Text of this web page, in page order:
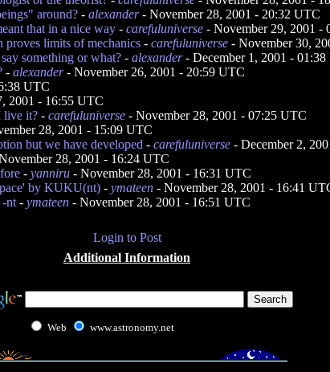
around? - alexander- November 28, 2001 - 20:32 UTC
that in a nice way - carefuluniverse - November 29, 2001 -
proves limits of mechanics - carefuluniverse - November 30,
something or what? - alexander- December 1, 2001 - 01:38
- alexander- November 26, 2001 - 20:59 UTC
UTC
2001 - 16:55 UTC
live it? - carefuluniverse - November 28, 2001 - 07:25 UTC
28, 2001 - 15:09 UTC
but we have developed - carefuluniverse - December 2,
28, 2001 - 16:24 UTC
- yanniru - November 28, 2001 - 16:31 UTC
by KUKU(nt) - ymateen - November 28, 2001 - 16:41
-nt - ymateen - November 28, 2001 - 16:51 UTC
Login to Post
Additional Information
Web www.astronomy.net